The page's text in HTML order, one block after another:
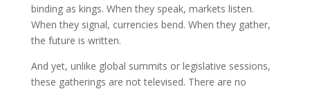
binding as kings. When they speak, markets listen.
When they signal, currencies bend. When they gather,
the future is written.
And yet, unlike global summits or legislative sessions,
these gatherings are not televised. There are no